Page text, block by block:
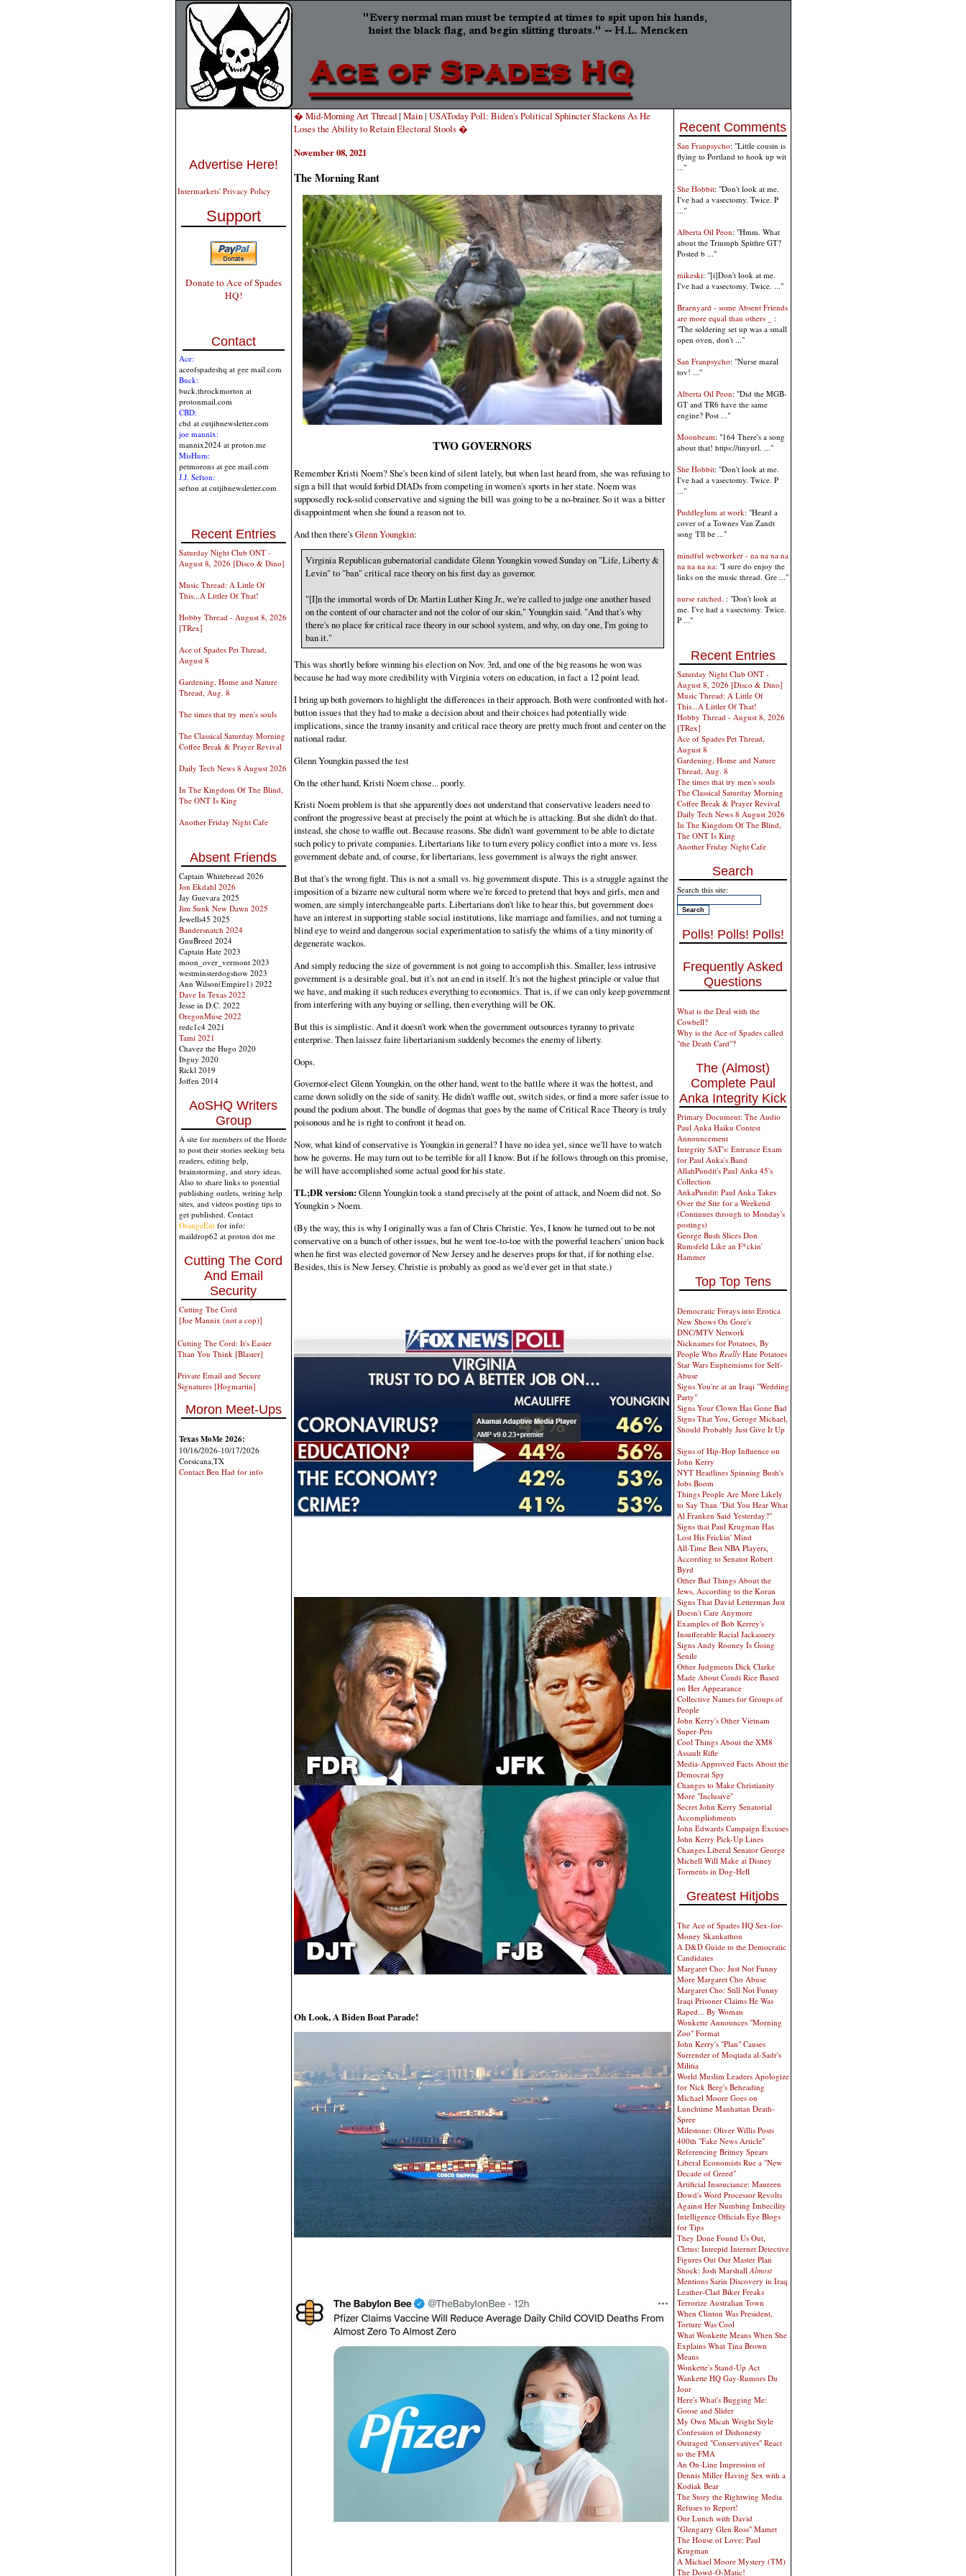
Advertise Here!
Intermarkets' Privacy Policy
Support
Donate to Ace of Spades
HQ!
Contact
Ace:
aceofspadeshq at gee mail.com
Buck:
buck.throckmorton at
protonmail.com
CBD:
cbd at cutjibnewsletter.com
joe mannix:
mannix2024 at proton.me
MisHum:
petmorons at gee mail.com
J.J. Sefton:
sefton at cutjibnewsletter.com
Recent Entries
Saturday Night Club ONT -
August 8, 2026 [Disco & Dino]
Music Thread: A Little Of
This...A Littler Of That!
Hobby Thread - August 8, 2026
[TRex]
Ace of Spades Pet Thread,
August 8
Gardening, Home and Nature
Thread, Aug. 8
The times that try men's souls
The Classical Saturday Morning
Coffee Break & Prayer Revival
Daily Tech News 8 August 2026
In The Kingdom Of The Blind,
The ONT Is King
Another Friday Night Cafe
Absent Friends
Captain Whitebread 2026
Jon Ekdahl 2026
Jay Guevara 2025
Jim Sunk New Dawn 2025
Jewells45 2025
Bandersnatch 2024
GnuBreed 2024
Captain Hate 2023
moon_over_vermont 2023
westminsterdogshow 2023
Ann Wilson(Empire1) 2022
Dave In Texas 2022
Jesse in D.C. 2022
OregonMuse 2022
redc1c4 2021
Tami 2021
Chavez the Hugo 2020
Ibguy 2020
Rickl 2019
Joffen 2014
AoSHQ Writers
Group
A site for members of the Horde
to post their stories seeking beta
readers, editing help,
brainstorming, and story ideas.
Also to share links to potential
publishing outlets, writing help
sites, and videos posting tips to
get published. Contact
OrangeEntfor info:
maildrop62 at proton dot me
Cutting The Cord
And Email
Security
Cutting The Cord
[Joe Mannix (not a cop)]
Cutting The Cord: It's Easier
Than You Think [Blaster]
Private Email and Secure
Signatures [Hogmartin]
Moron Meet-Ups
Texas MoMe 2026:
10/16/2026-10/17/2026
Corsicana,TX
Contact Ben Had for info
� Mid-Morning Art Thread| Main| USAToday Poll: Biden's Political Sphincter Slackens As He
Loses the Ability to Retain Electoral Stools �
November 08, 2021
The Morning Rant
TWO GOVERNORS
Remember Kristi Noem? She's been kind of silent lately, but when last heard from, she was refusing to
sign a bill that would forbid DIADs from competing in women's sports in her state. Noem was
supposedly rock-solid conservative and signing the bill was going to be a no-brainer. So it was a bitter
disappointment when she found a reason not to.
And then there'sGlenn Youngkin:
Virginia Republican gubernatorial candidate Glenn Youngkin vowed Sunday on "Life, Liberty &
Levin" to "ban" critical race theory on his first day as governor.
"[I]n the immortal words of Dr. Martin Luther King Jr., we're called to judge one another based
on the content of our character and not the color of our skin," Youngkin said. "And that's why
there's no place for critical race theory in our school system, and why, on day one, I'm going to
ban it."
This was shortly before winning his election on Nov. 3rd, and one of the big reasons he won was
because he had way more credibility with Virginia voters on education, in fact a 12 point lead.
I bring up both governors to highlight the differences in their approach. Both were confronted with hot-
button issues that they had to make a decision about and their choices had potentially wide
implications, since the tranny insanity and critical race theory are pretty much front and center on the
national radar.
Glenn Youngkin passed the test
On the other hand, Kristi Noem chose... poorly.
Kristi Noem problem is that she apparently does not understand that conservative leaders need to
confront the progressive beast at precisely the point at which he is attacking. But she didn't do that.
instead, she chose to waffle out. Because reasons. She didn't want government to be able to dictate
such policy to private companies. Libertarians like to turn every policy conflict into a more vs. less
government debate and, of course, for libertarians, less government is always the right answer.
But that's the wrong fight. This is not a small vs. big government dispute. This is a struggle against the
imposition of a bizarre new cultural norm where we're forced to pretend that boys and girls, men and
women, are simply interchangeable parts. Libertarians don't like to hear this, but government does
have an interest in supporting stable social institutions, like marriage and families, and not turning a
blind eye to weird and dangerous social experimentation to satisfy the whims of a tiny minority of
degenerate wackos.
And simply reducing the size of government is not going to accomplish this. Smaller, less intrusive
government is a desirable goal, but it's not an end in itself. It's not the highest principle or value that
we have, and making it such reduces everything to economics. That is, if we can only keep government
from interfering with any buying or selling, then everything will be OK.
But this is simplistic. And it doesn't work when the government outsources tyranny to private
enterprise. Then laissez faire libertarianism suddenly becomes the enemy of liberty.
Oops.
Governor-elect Glenn Youngkin, on the other hand, went to the battle where it was the hottest, and
came down solidly on the side of sanity. He didn't waffle out, switch sides, or find a more safer issue to
pound the podium about. The bundle of dogmas that goes by the name of Critical Race Theory is truly
poisonous and he is right to confront it head on.
Now, what kind of conservative is Youngkin in general? I have no idea yet, since we'll have to watch
how he governs. He may turn out to be terrible for all I know. But if he follows through on this promise,
he will have accomplished some actual good for his state.
TL;DR version: Glenn Youngkin took a stand precisely at the point of attack, and Noem did not. So
Youngkin > Noem.
(By the way, this is why I originally was a fan of Chris Christie. Yes, I know he turned out to be not
conservative on a bunch of other issues, but he went toe-to-toe with the powerful teachers' union back
when he first was elected governor of New Jersey and he deserves props for that, if for nothing else.
Besides, this is New Jersey. Christie is probably as good as we'd ever get in that state.)
Oh Look, A Biden Boat Parade!
Recent Comments
San Franpsycho: "Little cousin is
flying to Portland to hook up wit
..."
She Hobbit: "Don't look at me.
I've had a vasectomy. Twice. P
..."
Alberta Oil Peon: "Hmm. What
about the Triumph Spitfire GT?
Posted b ..."
mikeski: "[i]Don't look at me.
I've had a vasectomy. Twice. ..."
Braenyard - some Absent Friends
are more equal than others _ :
"The soldering set up was a small
open oven, don't ..."
San Franpsycho: "Nurse mazal
tov! ..."
Alberta Oil Peon: "Did the MGB-
GT and TR6 have the same
engine? Post ..."
Moonbeam: "164 There's a song
about that! https://tinyurl. ..."
She Hobbit: "Don't look at me.
I've had a vasectomy. Twice. P
..."
Puddleglum at work: "Heard a
cover of a Townes Van Zandt
song 'I'll be ..."
mindful webworker - na na na na
na na na na: "I sure do enjoy the
links on the music thread. Gre ..."
nurse ratched. : "Don't look at
me. I've had a vasectomy. Twice.
P ..."
Recent Entries
Saturday Night Club ONT -
August 8, 2026 [Disco & Dino]
Music Thread: A Little Of
This...A Littler Of That!
Hobby Thread - August 8, 2026
[TRex]
Ace of Spades Pet Thread,
August 8
Gardening, Home and Nature
Thread, Aug. 8
The times that try men's souls
The Classical Saturday Morning
Coffee Break & Prayer Revival
Daily Tech News 8 August 2026
In The Kingdom Of The Blind,
The ONT Is King
Another Friday Night Cafe
Search
Search this site:
Polls! Polls! Polls!
Frequently Asked
Questions
What is the Deal with the
Cowbell?
Why is the Ace of Spades called
"the Death Card"?
The (Almost)
Complete Paul
Anka Integrity Kick
Primary Document: The Audio
Paul Anka Haiku Contest
Announcement
Integrity SAT's: Entrance Exam
for Paul Anka's Band
AllahPundit's Paul Anka 45's
Collection
AnkaPundit: Paul Anka Takes
Over the Site for a Weekend
(Continues through to Monday's
postings)
George Bush Slices Don
Rumsfeld Like an F*ckin'
Hammer
Top Top Tens
Democratic Forays into Erotica
New Shows On Gore's
DNC/MTV Network
Nicknames for Potatoes, By
People Who ReallyHate Potatoes
Star Wars Euphemisms for Self-
Abuse
Signs You're at an Iraqi "Wedding
Party"
Signs Your Clown Has Gone Bad
Signs That You, Geroge Michael,
Should Probably Just Give It Up
Signs of Hip-Hop Influence on
John Kerry
NYT Headlines Spinning Bush's
Jobs Boom
Things People Are More Likely
to Say Than "Did You Hear What
Al Franken Said Yesterday?"
Signs that Paul Krugman Has
Lost His Frickin' Mind
All-Time Best NBA Players,
According to Senator Robert
Byrd
Other Bad Things About the
Jews, According to the Koran
Signs That David Letterman Just
Doesn't Care Anymore
Examples of Bob Kerrey's
Insufferable Racial Jackassery
Signs Andy Rooney Is Going
Senile
Other Judgments Dick Clarke
Made About Condi Rice Based
on Her Appearance
Collective Names for Groups of
People
John Kerry's Other Vietnam
Super-Pets
Cool Things About the XM8
Assault Rifle
Media-Approved Facts About the
Democrat Spy
Changes to Make Christianity
More "Inclusive"
Secret John Kerry Senatorial
Accomplishments
John Edwards Campaign Excuses
John Kerry Pick-Up Lines
Changes Liberal Senator George
Michell Will Make at Disney
Torments in Dog-Hell
Greatest Hitjobs
The Ace of Spades HQ Sex-for-
Money Skankathon
A D&D Guide to the Democratic
Candidates
Margaret Cho: Just Not Funny
More Margaret Cho Abuse
Margaret Cho: Still Not Funny
Iraqi Prisoner Claims He Was
Raped... By Woman
Wonkette Announces "Morning
Zoo" Format
John Kerry's "Plan" Causes
Surrender of Moqtada al-Sadr's
Militia
World Muslim Leaders Apologize
for Nick Berg's Beheading
Michael Moore Goes on
Lunchtime Manhattan Death-
Spree
Milestone: Oliver Willis Posts
400th "Fake News Article"
Referencing Britney Spears
Liberal Economists Rue a "New
Decade of Greed"
Artificial Insouciance: Maureen
Dowd's Word Processor Revolts
Against Her Numbing Imbecility
Intelligence Officials Eye Blogs
for Tips
They Done Found Us Out,
Cletus: Intrepid Internet Detective
Figures Out Our Master Plan
Shock: Josh MarshallAlmost
Mentions Sarin Discovery in Iraq
Leather-Clad Biker Freaks
Terrorize Australian Town
When Clinton Was President,
Torture Was Cool
What Wonkette Means When She
Explains What Tina Brown
Means
Wonkette's Stand-Up Act
Wankette HQ Gay-Rumors Du
Jour
Here's What's Bugging Me:
Goose and Slider
My Own Micah Wright Style
Confession of Dishonesty
Outraged "Conservatives" React
to the FMA
An On-Line Impression of
Dennis Miller Having Sex with a
Kodiak Bear
The Story the Rightwing Media
Refuses to Report!
Our Lunch with David
"Glengarry Glen Ross" Mamet
The House of Love: Paul
Krugman
A Michael Moore Mystery (TM)
The Dowd-O-Matic!